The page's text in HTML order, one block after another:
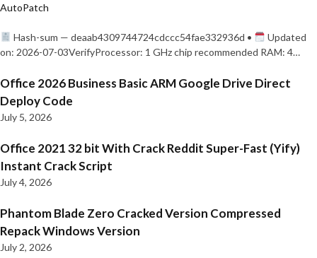
AutoPatch
Hash-sum — deaab4309744724cdccc54fae332936d •
Updated
on: 2026-07-03VerifyProcessor: 1 GHz chip recommended RAM: 4…
Office 2026 Business Basic ARM Google Drive Direct
Deploy Code
July 5, 2026
Office 2021 32 bit With Crack Reddit Super-Fast (Yify)
Instant Crack Script
July 4, 2026
Phantom Blade Zero Cracked Version Compressed
Repack Windows Version
July 2, 2026